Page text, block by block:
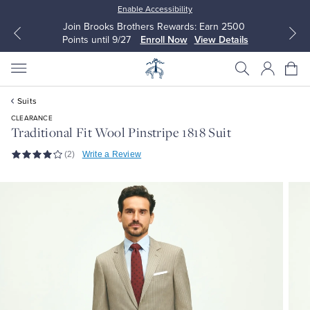
Enable Accessibility
Join Brooks Brothers Rewards: Earn 2500
Points until 9/27
Enroll Now View Details
All Clothing
All Clothing
Suits
CLEARANCE
Traditional Fit Wool Pinstripe 1818 Suit
(2) Write a Review